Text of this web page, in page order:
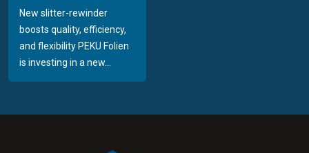
New slitter-rewinder
boosts quality, efficiency,
and flexibility PEKU Folien
is investing in a new...